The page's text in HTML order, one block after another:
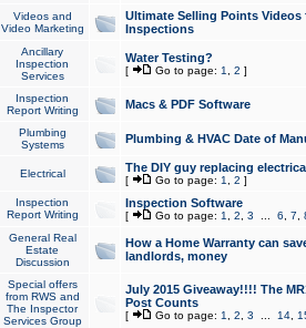
Videos and
Video Marketing
Ultimate Selling Points
Inspections
Ancillary
Inspection
Services
Water Testing?
[ Go to page: 1 2 ]
Inspection
Report Writing
Macs & PDF Software
Plumbing
Systems
Plumbing & HVAC Date of
Electrical The DIY guy replacing
[ Go to page: 1 2 ]
Inspection
Report Writing
Inspection Software
[ Go to page: 1 2 3 6 7
General Real
Estate
Discussion
How a Home Warranty can
landlords, money
Special offers
from RWS and
The Inspector
Services Group
July 2015 Giveaway!!!! The
Post Counts
[ Go to page: 1 2 3 14,